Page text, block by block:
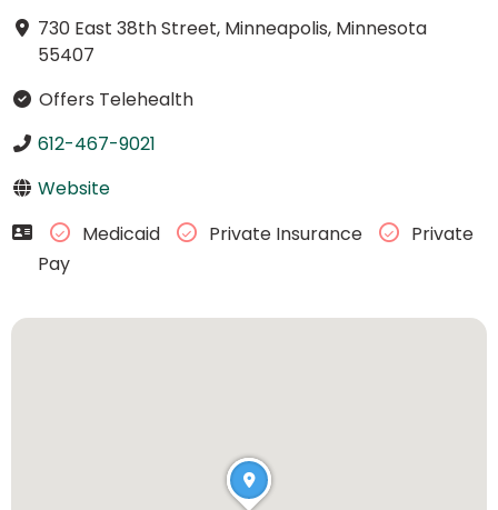
730 East 38th Street, Minneapolis, Minnesota
55407
Offers Telehealth
612-467-9021
Website
Medicaid
Private Insurance
Private
Pay